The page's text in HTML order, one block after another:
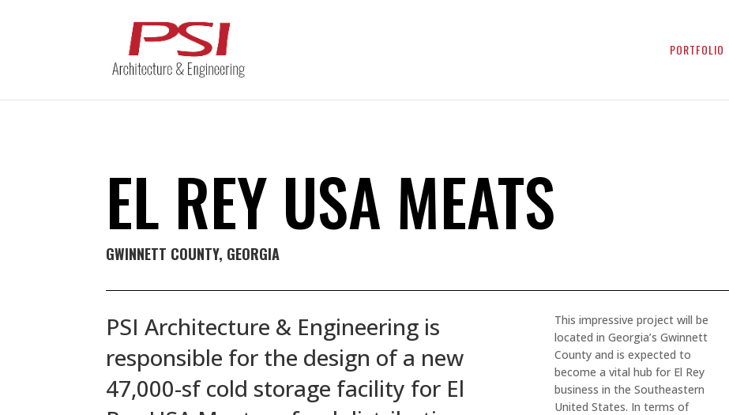
PORTFOLIO
EL REY USA MEATS
GWINNETT COUNTY, GEORGIA
PSI Architecture & Engineering is
responsible for the design of a new
47,000-sf cold storage facility for El
This impressive project will be
located in Georgia’s Gwinnett
County and is expected to
become a vital hub for El Rey
business in the Southeastern
United States. In terms of